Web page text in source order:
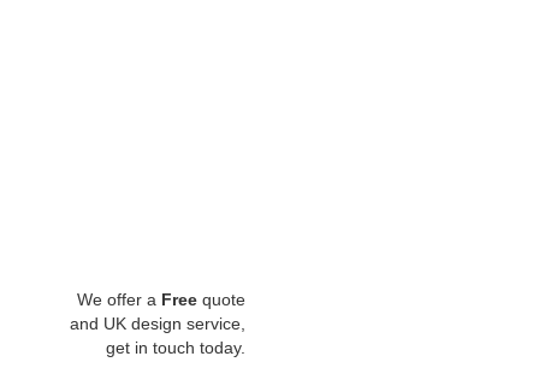
We offer a Free quote
and UK design service,
get in touch today.